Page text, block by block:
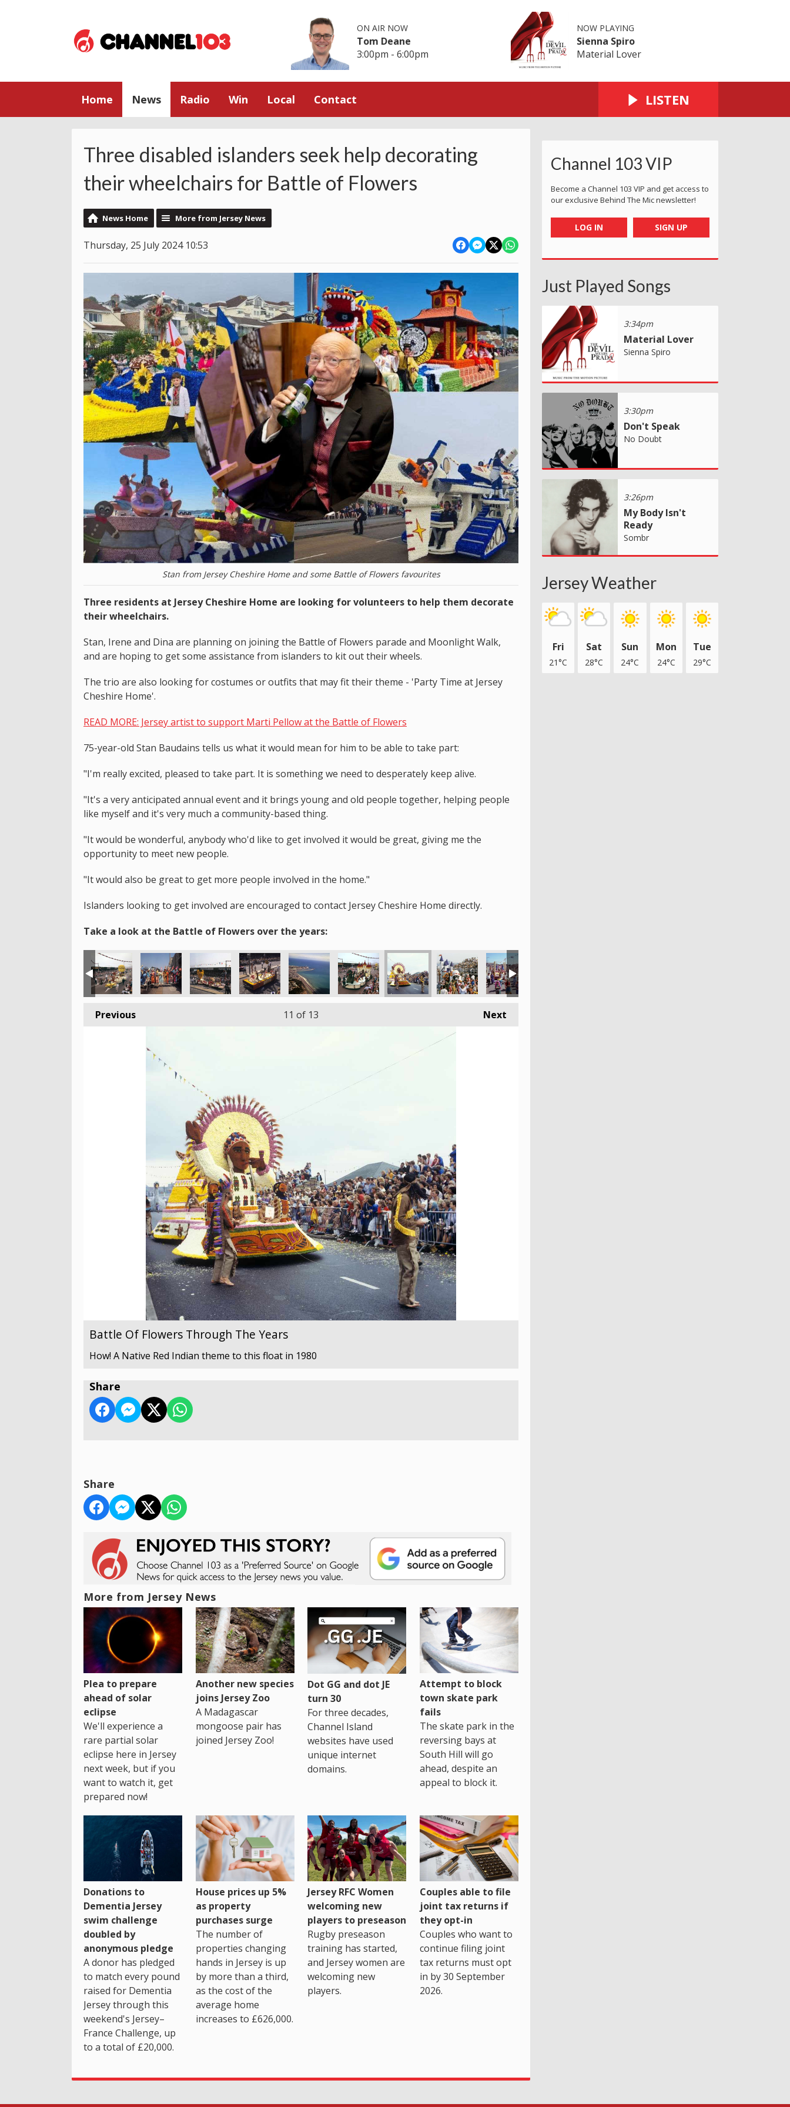
ON AIR NOW
Tom Deane
3:00pm - 6:00pm
NOW PLAYING
Sienna Spiro
Material Lover
Home News Radio Win Local Contact LISTEN
Three disabled islanders seek help decorating
their wheelchairs for Battle of Flowers
News Home More from Jersey News
Thursday, 25 July 2024 10:53
Stan from Jersey Cheshire Home and some Battle of Flowers favourites
Three residents at Jersey Cheshire Home are looking for volunteers to help them decorate
their wheelchairs.
Stan, Irene and Dina are planning on joining the Battle of Flowers parade and Moonlight Walk,
and are hoping to get some assistance from islanders to kit out their wheels.
The trio are also looking for costumes or outfits that may fit their theme - 'Party Time at Jersey
Cheshire Home'.
READ MORE: Jersey artist to support Marti Pellow at the Battle of Flowers
75-year-old Stan Baudains tells us what it would mean for him to be able to take part:
"I'm really excited, pleased to take part. It is something we need to desperately keep alive.
"It's a very anticipated annual event and it brings young and old people together, helping people
like myself and it's very much a community-based thing.
"It would be wonderful, anybody who'd like to get involved it would be great, giving me the
opportunity to meet new people.
"It would also be great to get more people involved in the home."
Islanders looking to get involved are encouraged to contact Jersey Cheshire Home directly.
Take a look at the Battle of Flowers over the years:
Previous Next
11 of 13
Battle Of Flowers Through The Years
How! A Native Red Indian theme to this float in 1980
Share
Share
More from Jersey News
Plea to prepare
ahead of solar
eclipse
We'll experience a
rare partial solar
eclipse here in Jersey
next week, but if you
want to watch it, get
prepared now!
Another new species
joins Jersey Zoo
A Madagascar
mongoose pair has
joined Jersey Zoo!
Dot GG and dot JE
turn 30
For three decades,
Channel Island
websites have used
unique internet
domains.
Attempt to block
town skate park
fails
The skate park in the
reversing bays at
South Hill will go
ahead, despite an
appeal to block it.
Donations to
Dementia Jersey
swim challenge
doubled by
anonymous pledge
A donor has pledged
to match every pound
raised for Dementia
Jersey through this
weekend's Jersey–
France Challenge, up
to a total of £20,000.
House prices up 5%
as property
purchases surge
The number of
properties changing
hands in Jersey is up
by more than a third,
as the cost of the
average home
increases to £626,000.
Jersey RFC Women
welcoming new
players to preseason
Rugby preseason
training has started,
and Jersey women are
welcoming new
players.
Couples able to file
joint tax returns if
they opt-in
Couples who want to
continue filing joint
tax returns must opt
in by 30 September
2026.
Channel 103 VIP
Become a Channel 103 VIP and get access to
our exclusive Behind The Mic newsletter!
LOG IN SIGN UP
Just Played Songs
3:34pm
Material Lover
Sienna Spiro
3:30pm
Don't Speak
No Doubt
3:26pm
My Body Isn't
Ready
Sombr
Jersey Weather
Fri
21°C
Sat
28°C
Sun
24°C
Mon
24°C
Tue
29°C